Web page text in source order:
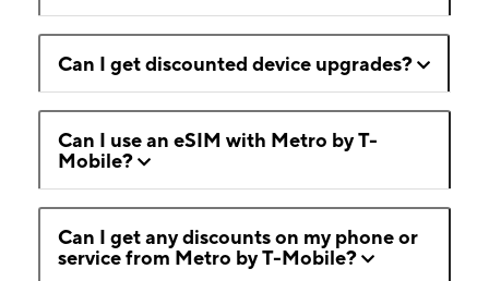
Can I get discounted device upgrades?
Can I use an eSIM with Metro by T-
Mobile?
Can I get any discounts on my phone or
service from Metro by T-Mobile?